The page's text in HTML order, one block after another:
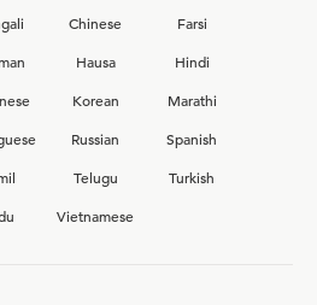
Chinese
Farsi
Hausa
Hindi
Korean
Marathi
Russian
Spanish
Telugu
Turkish
Vietnamese